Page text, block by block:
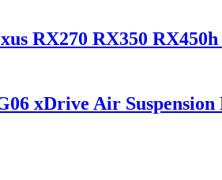
RX270 RX350 RX450h
xDrive Air